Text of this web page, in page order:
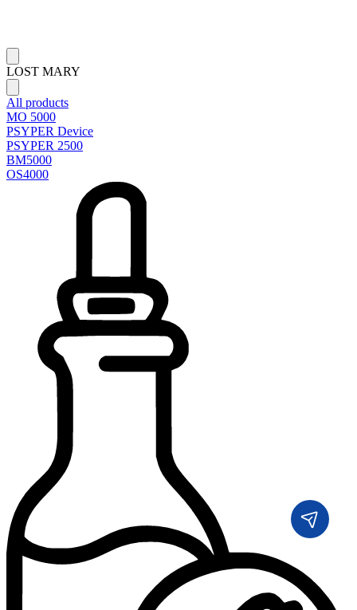
LOST MARY
All products
MO 5000
PSYPER Device
PSYPER 2500
BM5000
OS4000